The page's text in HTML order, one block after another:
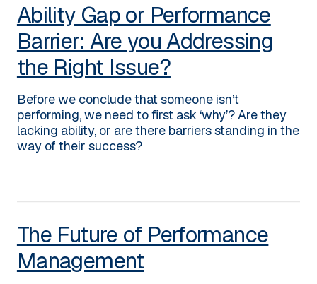
Ability Gap or Performance
Barrier: Are you Addressing
the Right Issue?
Before we conclude that someone isn’t
performing, we need to first ask ‘why’? Are they
lacking ability, or are there barriers standing in the
way of their success?
The Future of Performance
Management